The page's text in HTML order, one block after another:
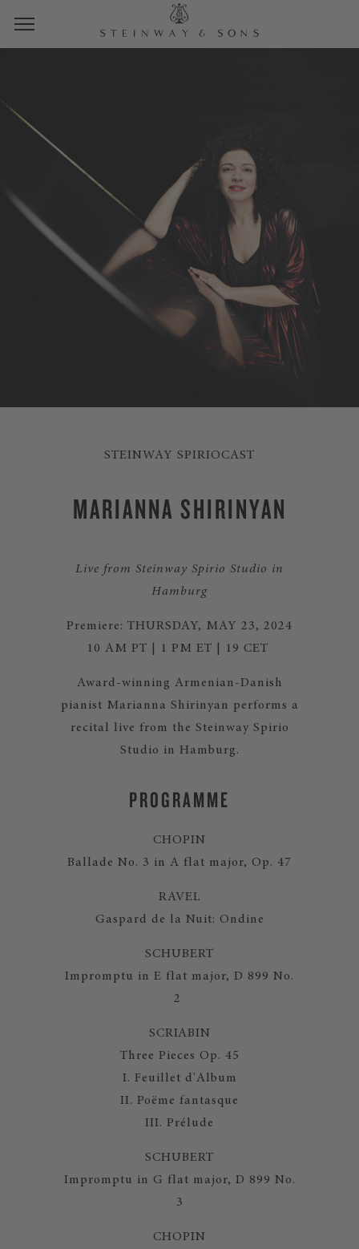
MARIANNA SHIRINYAN
FROM THE STEINWAY SPIRIO STUDIO
THURSDAY, MAY 23, 2024
10 AM PT | 1 PM ET | 19 CET
Photo: Nikolaj Lund
STEINWAY SPIRIOCAST
MARIANNA SHIRINYAN
Live from Steinway Spirio Studio in
Hamburg
Premiere: THURSDAY, MAY 23, 2024
10 AM PT | 1 PM ET | 19 CET
Award-winning Armenian-Danish
pianist Marianna Shirinyan performs a
recital live from the Steinway Spirio
Studio in Hamburg.
PROGRAMME
CHOPIN
Ballade No. 3 in A flat major, Op. 47
RAVEL
Gaspard de la Nuit: Ondine
SCHUBERT
Impromptu in E flat major, D 899 No.
2
SCRIABIN
Three Pieces Op. 45
I. Feuillet d'Album
II. Poëme fantasque
III. Prélude
SCHUBERT
Impromptu in G flat major, D 899 No.
3
CHOPIN